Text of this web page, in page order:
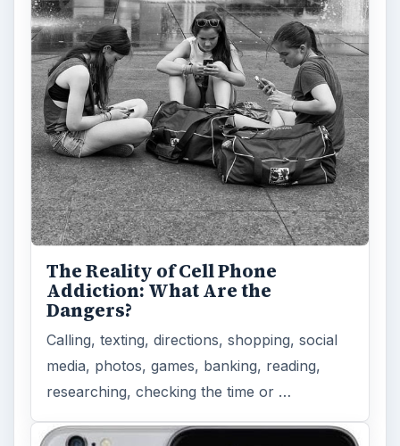
The Reality of Cell Phone
Addiction: What Are the
Dangers?
Calling, texting, directions, shopping, social
media, photos, games, banking, reading,
researching, checking the time or …